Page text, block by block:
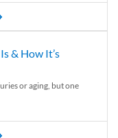
& How It’s
or aging, but one